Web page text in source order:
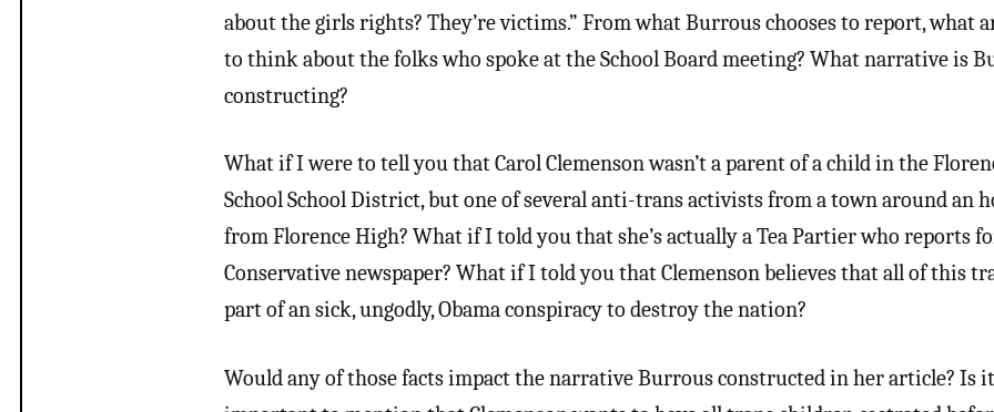
about the girls rights? They’re victims.” From what Burrous chooses to report, what
to think about the folks who spoke at the School Board meeting? What narrative is
constructing?
What if I were to tell you that Carol Clemenson wasn’t a parent of a child in the
School School District, but one of several anti-trans activists from a town around an
from Florence High? What if I told you that she’s actually a Tea Partier who reports
Conservative newspaper? What if I told you that Clemenson believes that all of this
part of an sick, ungodly, Obama conspiracy to destroy the nation?
Would any of those facts impact the narrative Burrous constructed in her article? Is it